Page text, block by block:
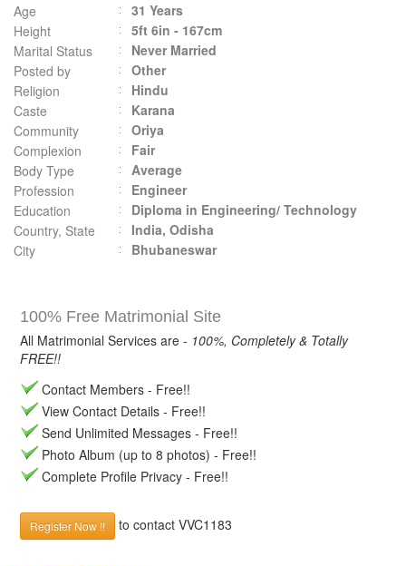
Age
31 Years
Height
5ft 6in - 167cm
Marital Status
Never Married
Posted by
Other
Religion
Hindu
Caste
Karana
Community
Oriya
Complexion
Fair
Body Type
Average
Profession
Engineer
Education
Diploma in Engineering/ Technology
Country, State
India, Odisha
City
Bhubaneswar
100% Free Matrimonial Site
All Matrimonial Services are - 100%, Completely & Totally
FREE!!
Contact Members - Free!!
View Contact Details - Free!!
Send Unlimited Messages - Free!!
Photo Album (up to 8 photos) - Free!!
Complete Profile Privacy - Free!!
Register Now !! to contact VVC1183